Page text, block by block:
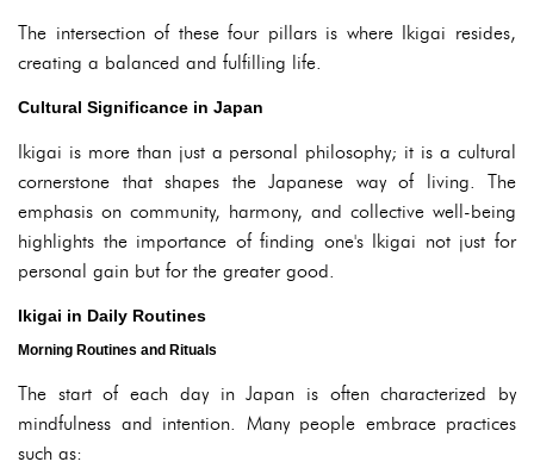
The intersection of these four pillars is where Ikigai resides,
creating a balanced and fulfilling life.
Cultural Significance in Japan
Ikigai is more than just a personal philosophy; it is a cultural
cornerstone that shapes the Japanese way of living. The
emphasis on community, harmony, and collective well-being
highlights the importance of finding one's Ikigai not just for
personal gain but for the greater good.
Ikigai in Daily Routines
Morning Routines and Rituals
The start of each day in Japan is often characterized by
mindfulness and intention. Many people embrace practices
such as: